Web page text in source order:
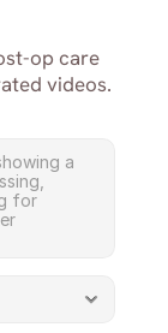
op care
videos.